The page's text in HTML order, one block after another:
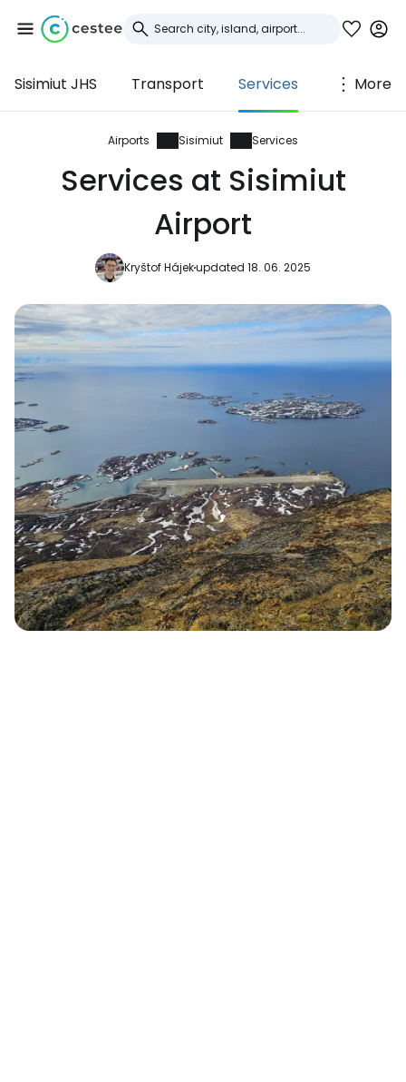
Sisimiut JHS Transport Services More
Airports Sisimiut Services
Services at Sisimiut
Airport
Kryštof Hájekupdated 18. 06. 2025
Sign in to Cestee
... the worldwide travel community
Continue with Facebook
Continue with email